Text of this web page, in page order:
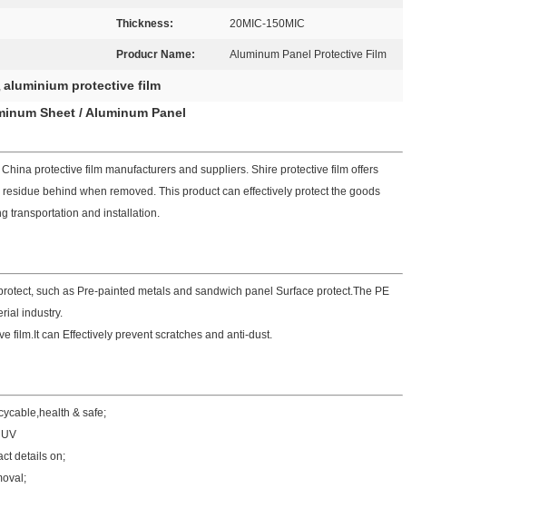
Thickness: 20MIC-150MIC
Producr Name: Aluminum Panel Protective Film
, aluminium protective film
Sheet / Aluminum Panel
protective film manufacturers and suppliers. Shire protective film offers
behind when removed. This product can effectively protect the goods
transportation and installation.
such as Pre-painted metals and sandwich panel Surface protect.The PE
industry.
film.It can Effectively prevent scratches and anti-dust.
& safe;
details on;